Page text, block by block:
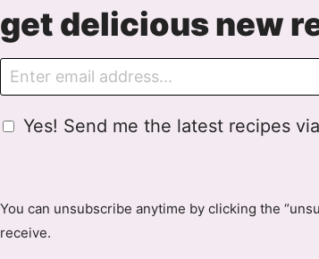
get delicious new
m
G
A
g
Yes! Send me the latest recipes
You can unsubscribe anytime by clicking the
receive.